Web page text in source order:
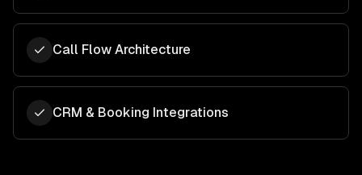
Call Flow Architecture
CRM & Booking Integrations